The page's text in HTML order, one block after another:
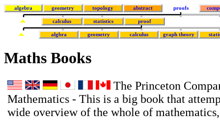
algebra geometry topology abstract proofs
calculus statistics proof
algbra geometry calculus graph theory
Maths Books
The Princeton
Mathematics - This is a big book that
wide overview of the whole of